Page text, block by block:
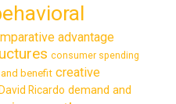
advantage
consumer spending
benefit creative
David Ricardo demand and